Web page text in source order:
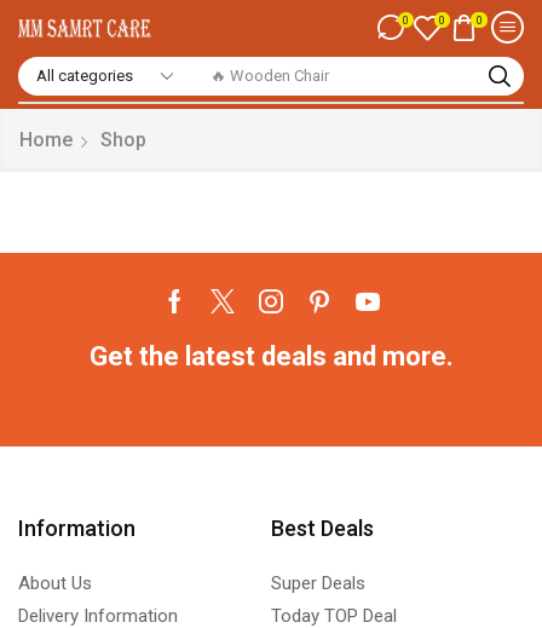
🔥 Wooden Chair
0 0 0
Home Shop
Get the latest deals and more.
Information
About Us
Delivery Information
Best Deals
Super Deals
Today TOP Deal